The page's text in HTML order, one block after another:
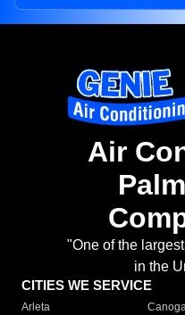
Air
"One of the
in the
CITIES WE SERVICE
Arleta